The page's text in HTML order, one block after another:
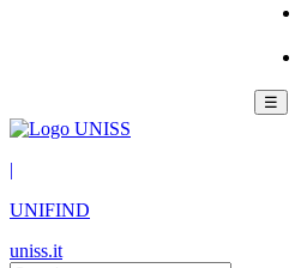
☰
|
UNIFIND
uniss.it